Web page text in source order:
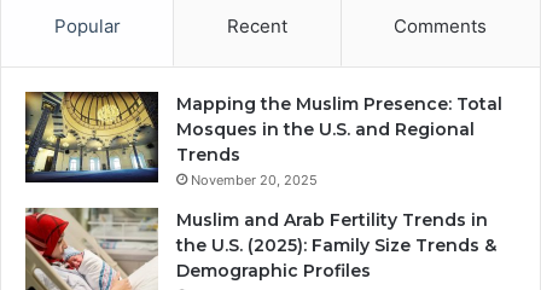
Popular Recent Comments
Mapping the Muslim Presence: Total
Mosques in the U.S. and Regional
Trends
November 20, 2025
Muslim and Arab Fertility Trends in
the U.S. (2025): Family Size Trends &
Demographic Profiles